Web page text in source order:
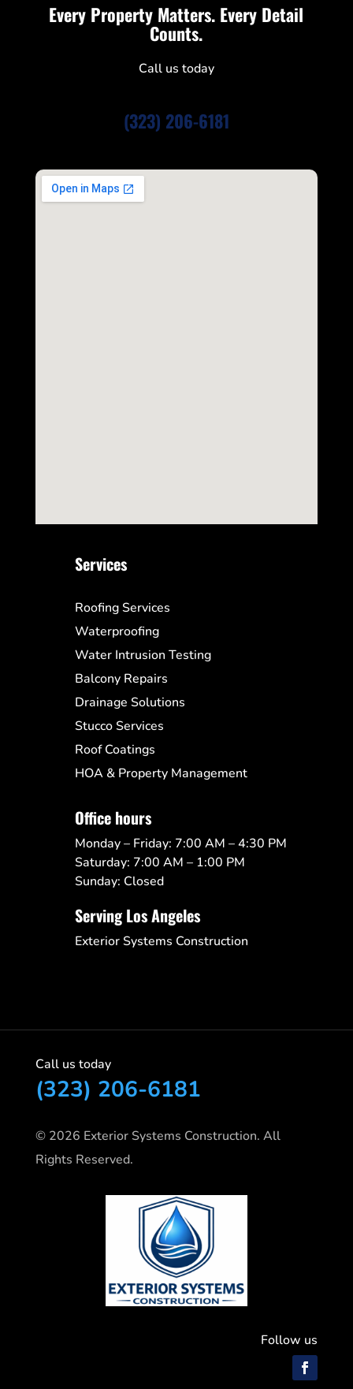
Every Property Matters. Every Detail
Counts.
Call us today
(323) 206-6181
Services
Roofing Services
Waterproofing
Water Intrusion Testing
Balcony Repairs
Drainage Solutions
Stucco Services
Roof Coatings
HOA & Property Management
Office hours
Monday – Friday: 7:00 AM – 4:30 PM
Saturday: 7:00 AM – 1:00 PM
Sunday: Closed
Serving Los Angeles
Exterior Systems Construction
Call us today
(323) 206-6181
© 2026 Exterior Systems Construction. All
Rights Reserved.
Follow us